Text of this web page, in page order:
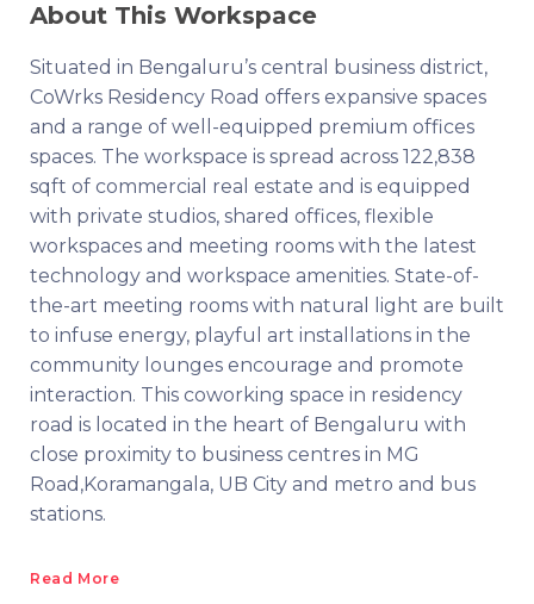
About This Workspace
Situated in Bengaluru’s central business district,
CoWrks Residency Road offers expansive spaces
and a range of well-equipped premium offices
spaces. The workspace is spread across 122,838
sqft of commercial real estate and is equipped
with private studios, shared offices, flexible
workspaces and meeting rooms with the latest
technology and workspace amenities. State-of-
the-art meeting rooms with natural light are built
to infuse energy, playful art installations in the
community lounges encourage and promote
interaction. This coworking space in residency
road is located in the heart of Bengaluru with
close proximity to business centres in MG
Road,Koramangala, UB City and metro and bus
stations.
Read More